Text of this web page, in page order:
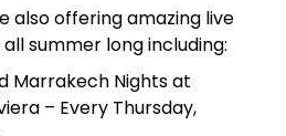
also offering amazing live
summer long including:
Marrakech Nights at
– Every Thursday,